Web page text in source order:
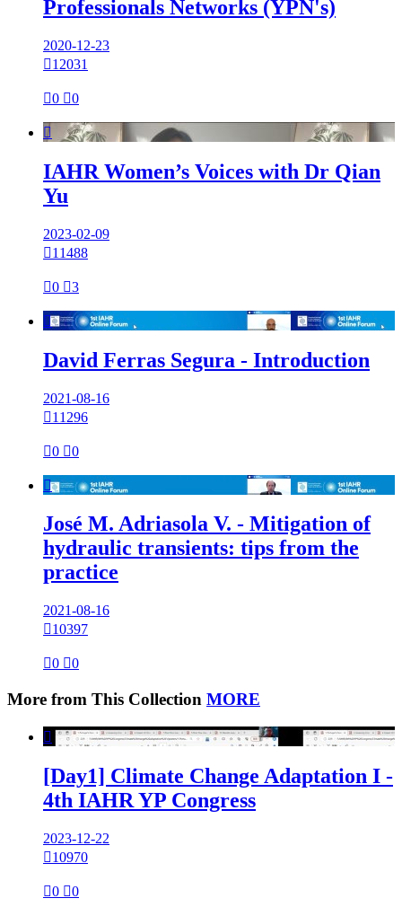
Professionals Networks (YPN's)
2020-12-23
12031
0 0

IAHR Women’s Voices with Dr Qian
Yu
2023-02-09
11488
0 3

David Ferras Segura - Introduction
2021-08-16
11296
0 0

José M. Adriasola V. - Mitigation of
hydraulic transients: tips from the
practice
2021-08-16
10397
0 0
More from This Collection MORE

[Day1] Climate Change Adaptation I -
4th IAHR YP Congress
2023-12-22
10970
0 0